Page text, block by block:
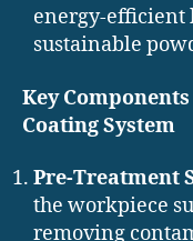
energy-efficient
sustainable
Key
Coating System
Pre-Treatment
the workpiece
removing